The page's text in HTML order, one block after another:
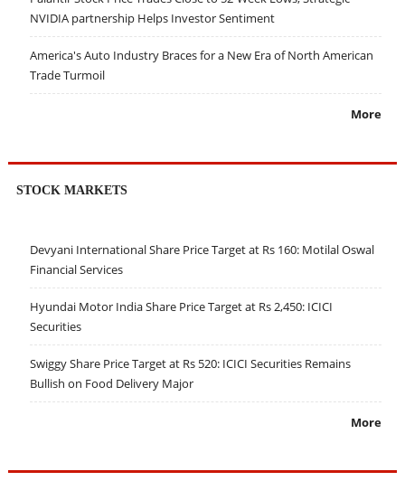
NVIDIA partnership Helps Investor Sentiment
America's Auto Industry Braces for a New Era of North American
Trade Turmoil
More
STOCK MARKETS
Devyani International Share Price Target at Rs 160: Motilal Oswal
Financial Services
Hyundai Motor India Share Price Target at Rs 2,450: ICICI
Securities
Swiggy Share Price Target at Rs 520: ICICI Securities Remains
Bullish on Food Delivery Major
More